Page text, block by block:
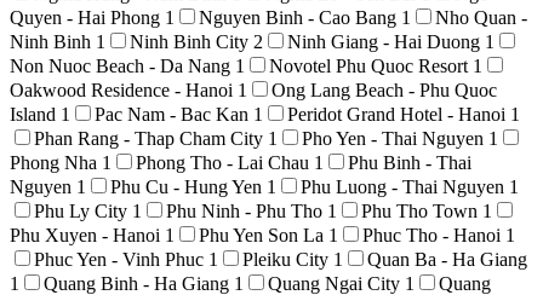
Quyen - Hai Phong 1 Nguyen Binh - Cao Bang 1
Nho Quan -
Ninh Binh 1 Ninh Binh City 2 Ninh Giang - Hai Duong 1
Non Nuoc Beach - Da Nang 1 Novotel Phu Quoc Resort 1
Oakwood Residence - Hanoi 1
Ong Lang Beach - Phu Quoc
Island 1 Pac Nam - Bac Kan 1 Peridot Grand Hotel - Hanoi 1
Phan Rang - Thap Cham City 1 Pho Yen - Thai Nguyen 1
Phong Nha 1 Phong Tho - Lai Chau 1
Phu Binh - Thai
Nguyen 1 Phu Cu - Hung Yen 1 Phu Luong - Thai Nguyen 1
Phu Ly City 1 Phu Ninh - Phu Tho 1 Phu Tho Town 1
Phu Xuyen - Hanoi 1 Phu Yen Son La 1 Phuc Tho - Hanoi 1
Phuc Yen - Vinh Phuc 1 Pleiku City 1
Quan Ba - Ha Giang
1
Quang Binh - Ha Giang 1 Quang Ngai City 1
Quang